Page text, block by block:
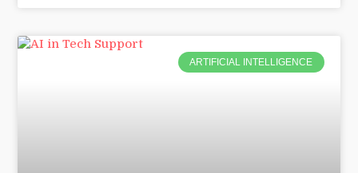
ARTIFICIAL INTELLIGENCE